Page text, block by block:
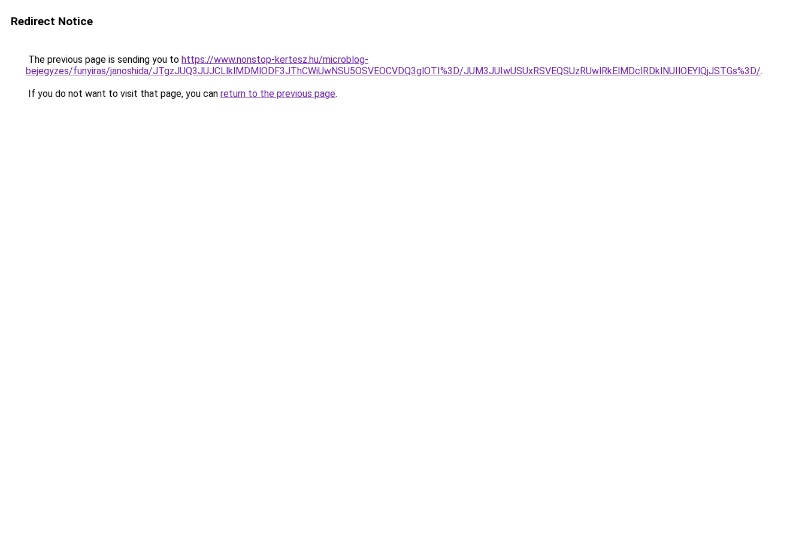
Redirect Notice
The previous page is sending you to https://www.nonstop-kertesz.hu/microblog-
bejegyzes/funyiras/janoshida/JTgzJUQ3JUJCLlklMDMlODF3JThCWiUwNSU5OSVEOCVDQ3glOTI%3D/JUM3JUIwUSUxRSVEQSUzRUwlRkElMDclRDklNUIlOEYlQjJSTGs%3D/.
If you do not want to visit that page, you can return to the previous page.